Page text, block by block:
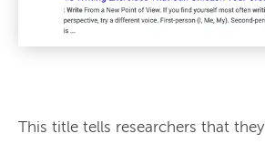
This title tells researchers that they